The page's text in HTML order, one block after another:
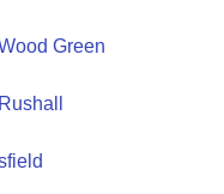
Green